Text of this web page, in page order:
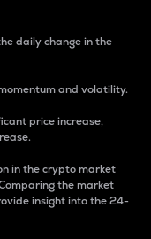
daily change in the
and volatility.
price increase,
in the crypto market
the market
insight into the 24-